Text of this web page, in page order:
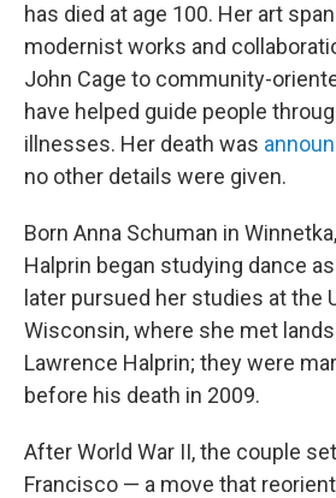
has died at age 100. Her art
modernist works and
John Cage to community-
have helped guide people
illnesses. Her death was
no other details were given.
Born Anna Schuman in
Halprin began studying dance
later pursued her studies at the
Wisconsin, where she met
Lawrence Halprin; they were
before his death in 2009.
After World War II, the couple
Francisco — a move that